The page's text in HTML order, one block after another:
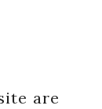
are